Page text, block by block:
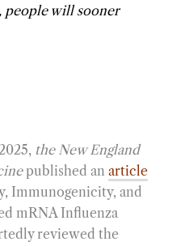
people will sooner
the New England
published an article
Immunogenicity, and
mRNA Influenza
reviewed the